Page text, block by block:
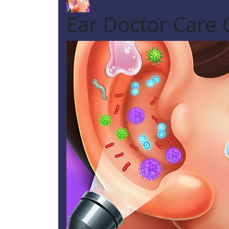
Ear Doctor Care